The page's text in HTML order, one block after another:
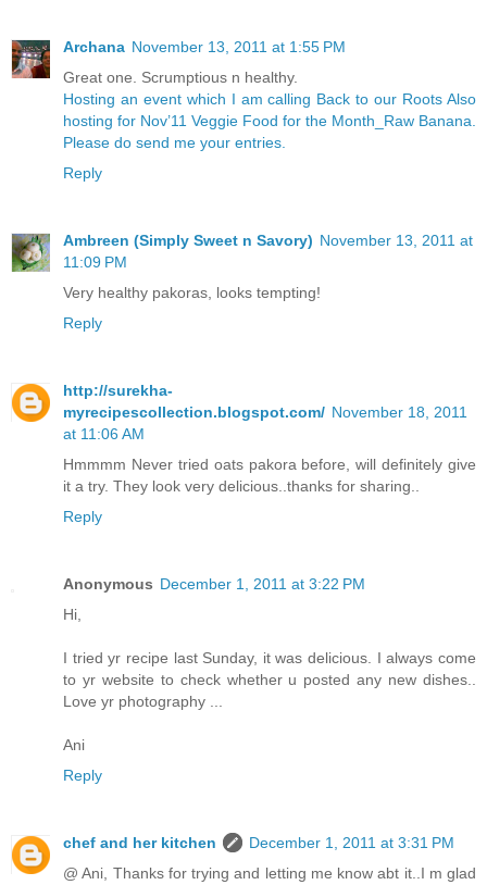
Archana November 13, 2011 at 1:55 PM
Great one. Scrumptious n healthy.
Hosting an event which I am calling Back to our Roots Also
hosting for Nov’11 Veggie Food for the Month_Raw Banana.
Please do send me your entries.
Reply
Ambreen (Simply Sweet n Savory) November 13, 2011 at
11:09 PM
Very healthy pakoras, looks tempting!
Reply
http://surekha-
myrecipescollection.blogspot.com/ November 18, 2011
at 11:06 AM
Hmmmm Never tried oats pakora before, will definitely give
it a try. They look very delicious..thanks for sharing..
Reply
Anonymous December 1, 2011 at 3:22 PM
Hi,
I tried yr recipe last Sunday, it was delicious. I always come
to yr website to check whether u posted any new dishes..
Love yr photography ...
Ani
Reply
chef and her kitchen
December 1, 2011 at 3:31 PM
@ Ani, Thanks for trying and letting me know abt it..I m glad